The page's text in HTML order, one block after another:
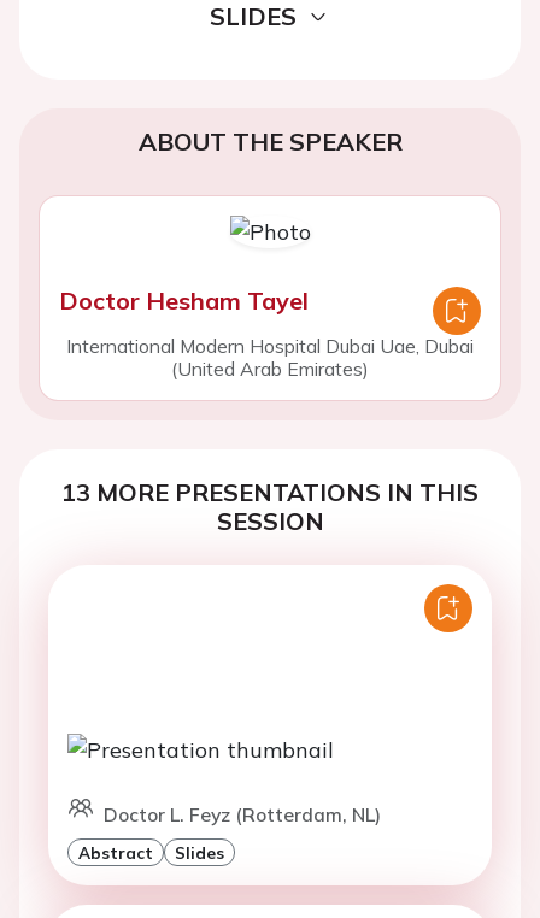
SLIDES
ABOUT THE SPEAKER
Doctor Hesham Tayel
International Modern Hospital Dubai Uae, Dubai
(United Arab Emirates)
13 MORE PRESENTATIONS IN THIS
SESSION
Doctor L. Feyz (Rotterdam, NL)
Abstract Slides